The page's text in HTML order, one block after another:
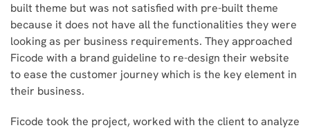
built theme but was not satisfied with pre-built theme
because it does not have all the functionalities they were
looking as per business requirements. They approached
Ficode with a brand guideline to re-design their website
to ease the customer journey which is the key element in
their business.
Ficode took the project, worked with the client to analyze